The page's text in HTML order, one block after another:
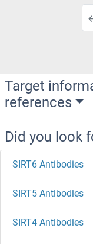
Target
references
Did you look
SIRT6 Antibodies
SIRT5 Antibodies
SIRT4 Antibodies